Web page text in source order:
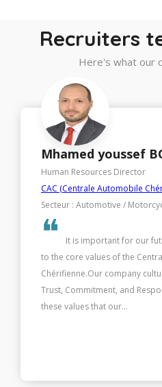
Recruiters
Here's what our
Houda BENSEDDIK
Human Resources Director
Société Générale African
Secteur : IT (Information
❝
It is important for our
to the core values of the
Chérifienne.Our company
Trust, Commitment, and
these values that our...